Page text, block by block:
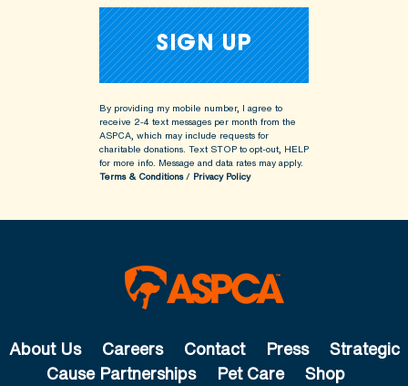
By providing my mobile number, I agree to
receive 2-4 text messages per month from the
ASPCA, which may include requests for
charitable donations. Text STOP to opt-out, HELP
for more info. Message and data rates may apply.
Terms & Conditions/ Privacy Policy
About Us Careers Contact Press
Strategic
Cause Partnerships
Pet Care Shop